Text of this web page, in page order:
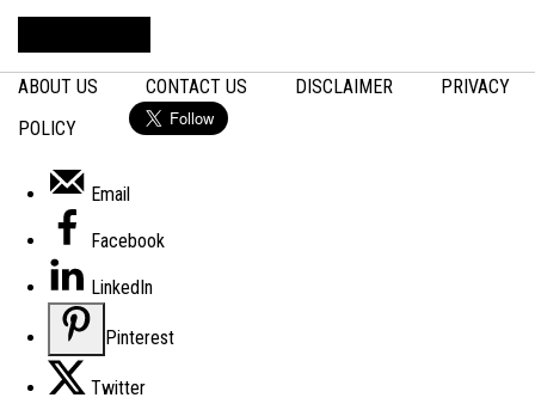
ABOUT US CONTACT US DISCLAIMER
PRIVACY
POLICY
Email
Facebook
LinkedIn
Pinterest
Twitter